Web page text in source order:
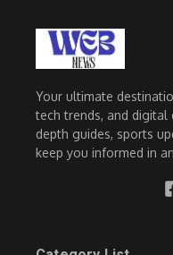
Your ultimate
tech trends, and
depth guides, sports
keep you informed in